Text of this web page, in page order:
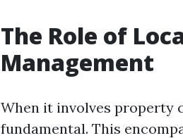
The Role of
Management
When it involves property
fundamental. This